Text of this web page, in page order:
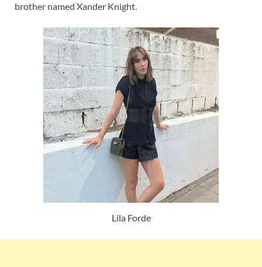
brother named Xander Knight.
Lila Forde